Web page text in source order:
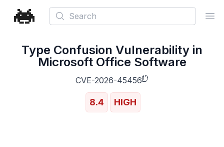
Search
Type Confusion Vulnerability in
Microsoft Office Software
CVE-2026-45456
8.4 HIGH